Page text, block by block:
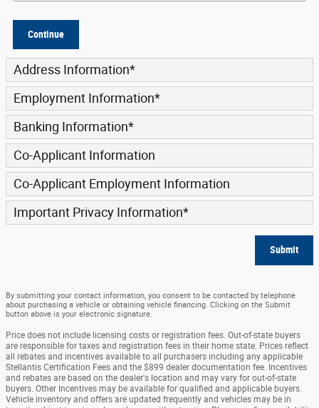
Continue
Address Information*
Employment Information*
Banking Information*
Co-Applicant Information
Co-Applicant Employment Information
Important Privacy Information*
Submit
By submitting your contact information, you consent to be contacted by telephone
about purchasing a vehicle or obtaining vehicle financing. Clicking on the Submit
button above is your electronic signature.
Price does not include licensing costs or registration fees. Out-of-state buyers
are responsible for taxes and registration fees in their home state. Prices reflect
all rebates and incentives available to all purchasers including any applicable
Stellantis Certification Fees and the $899 dealer documentation fee. Incentives
and rebates are based on the dealer's location and may vary for out-of-state
buyers. Other Incentives may be available for qualified and applicable buyers.
Vehicle inventory and offers are updated frequently and vehicles may be in